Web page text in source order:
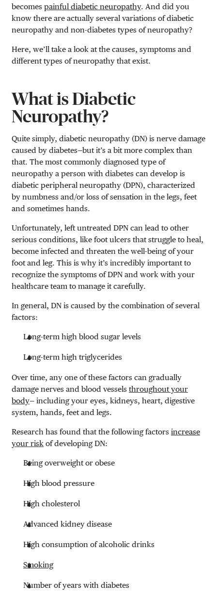
becomes painful diabetic neuropathy. And did you
know there are actually several variations of diabetic
neuropathy and non-diabetes types of neuropathy?
Here, we’ll take a look at the causes, symptoms and
different types of neuropathy that exist.
What is Diabetic
Neuropathy?
Quite simply, diabetic neuropathy (DN) is nerve damage
caused by diabetes—but it’s a bit more complex than
that. The most commonly diagnosed type of
neuropathy a person with diabetes can develop is
diabetic peripheral neuropathy (DPN), characterized
by numbness and/or loss of sensation in the legs, feet
and sometimes hands.
Unfortunately, left untreated DPN can lead to other
serious conditions, like foot ulcers that struggle to heal,
become infected and threaten the well-being of your
foot and leg. This is why it’s incredibly important to
recognize the symptoms of DPN and work with your
healthcare team to manage it carefully.
In general, DN is caused by the combination of several
factors:
Long-term high blood sugar levels
Long-term high triglycerides
Over time, any one of these factors can gradually
damage nerves and blood vessels throughout your
body— including your eyes, kidneys, heart, digestive
system, hands, feet and legs.
Research has found that the following factors increase
your risk of developing DN:
Being overweight or obese
High blood pressure
High cholesterol
Advanced kidney disease
High consumption of alcoholic drinks
Smoking
Number of years with diabetes